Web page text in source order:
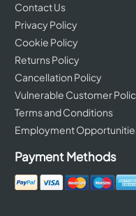
Contact Us
Privacy Policy
Cookie Policy
Returns Policy
Cancellation Policy
Vulnerable Customer
Terms and Conditions
Employment
Payment Methods